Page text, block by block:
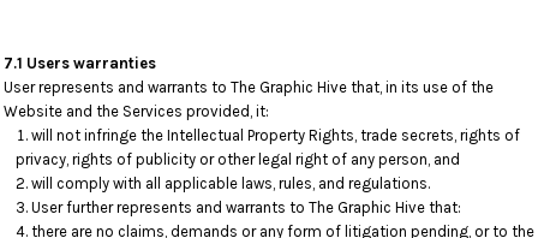
7.1 Users warranties
User represents and warrants to The Graphic Hive that, in its use of the
Website and the Services provided, it:
will not infringe the Intellectual Property Rights, trade secrets, rights of
privacy, rights of publicity or other legal right of any person, and
will comply with all applicable laws, rules, and regulations.
User further represents and warrants to The Graphic Hive that:
there are no claims, demands or any form of litigation pending, or to the